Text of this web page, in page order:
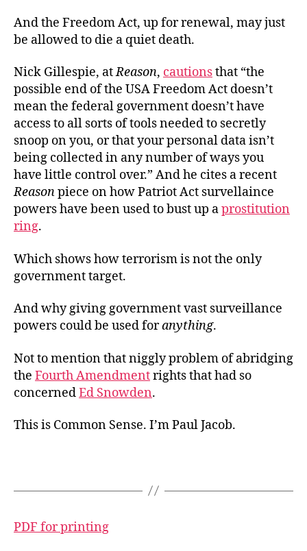
And the Freedom Act, up for renewal, may just
be allowed to die a quiet death.
Nick Gillespie, atReason, cautionsthat “the
possible end of the USA Freedom Act doesn’t
mean the federal government doesn’t have
access to all sorts of tools needed to secretly
snoop on you, or that your personal data isn’t
being collected in any number of ways you
have little control over.” And he cites a recent
Reasonpiece on how Patriot Act survellaince
powers have been used to bust up aprostitution
ring.
Which shows how terrorism is not the only
government target.
And why giving government vast surveillance
powers could be used foranything.
Not to mention that niggly problem of abridging
the Fourth Amendmentrights that had so
concernedEd Snowden.
This is Common Sense. I’m Paul Jacob.
PDF for printing